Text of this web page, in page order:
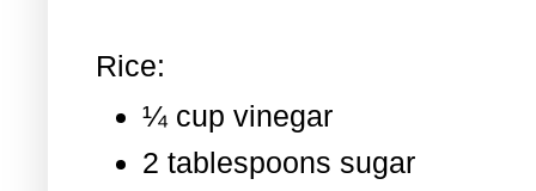
Rice:
¼ cup vinegar
2 tablespoons sugar